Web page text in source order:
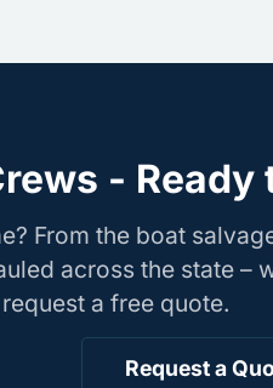
- Ready
From the boat
across the state –
a free quote.
Request a